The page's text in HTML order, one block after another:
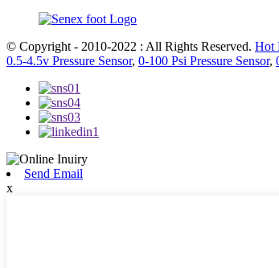
© Copyright - 2010-2022 : All Rights Reserved. Hot
0.5-4.5v Pressure Sensor, 0-100 Psi Pressure Sensor,
Send Email
x